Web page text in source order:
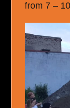
from 7 –